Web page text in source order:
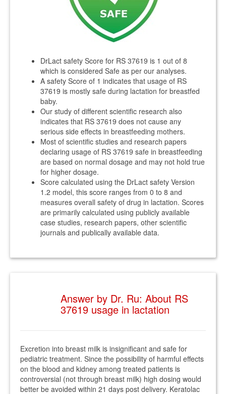
DrLact safety Score for RS 37619 is 1 out of 8
which is considered Safe as per our analyses.
A safety Score of 1 indicates that usage of RS
37619 is mostly safe during lactation for breastfed
baby.
Our study of different scientific research also
indicates that RS 37619 does not cause any
serious side effects in breastfeeding mothers.
Most of scientific studies and research papers
declaring usage of RS 37619 safe in breastfeeding
are based on normal dosage and may not hold true
for higher dosage.
Score calculated using the DrLact safety Version
1.2 model, this score ranges from 0 to 8 and
measures overall safety of drug in lactation. Scores
are primarily calculated using publicly available
case studies, research papers, other scientific
journals and publically available data.
Answer by Dr. Ru: About RS
37619 usage in lactation
Excretion into breast milk is insignificant and safe for
pediatric treatment. Since the possibility of harmful effects
on the blood and kidney among treated patients is
controversial (not through breast milk) high dosing would
better be avoided within 21 days post delivery. Keratolac